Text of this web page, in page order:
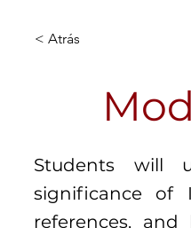
< Atrás
Students will
significance of
references,